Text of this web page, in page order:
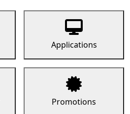
Applications
Promotions